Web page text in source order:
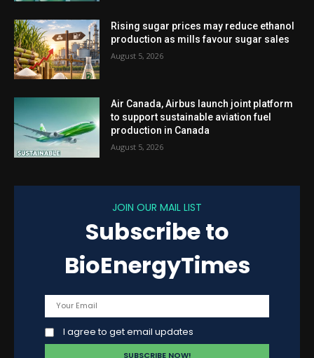
Rising sugar prices may reduce ethanol
production as mills favour sugar sales
August 5, 2026
Air Canada, Airbus launch joint platform
to support sustainable aviation fuel
production in Canada
August 5, 2026
JOIN OUR MAIL LIST
Subscribe to
BioEnergyTimes
I agree to get email updates